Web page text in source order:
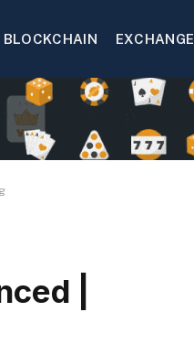
BLOCKCHAIN EXCHANGE
|